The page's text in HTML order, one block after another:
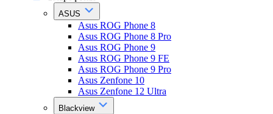
ASUS
Asus ROG Phone 8
Asus ROG Phone 8 Pro
Asus ROG Phone 9
Asus ROG Phone 9 FE
Asus ROG Phone 9 Pro
Asus Zenfone 10
Asus Zenfone 12 Ultra
Blackview